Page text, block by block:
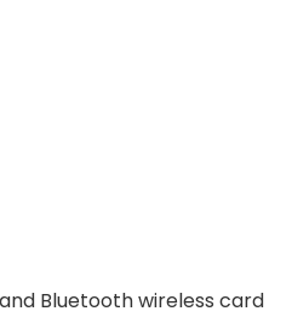
and Bluetooth wireless card